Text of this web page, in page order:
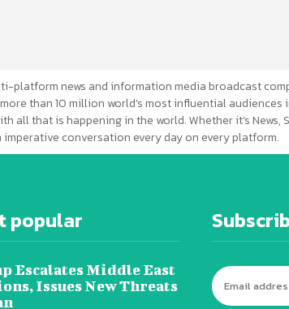
platform news and information media broadcast
than 10 million world’s most influential audiences
all that is happening in the world. Whether it’s News,
imperative conversation every day on every platform.
popular
Escalates Middle East
Issues New Threats